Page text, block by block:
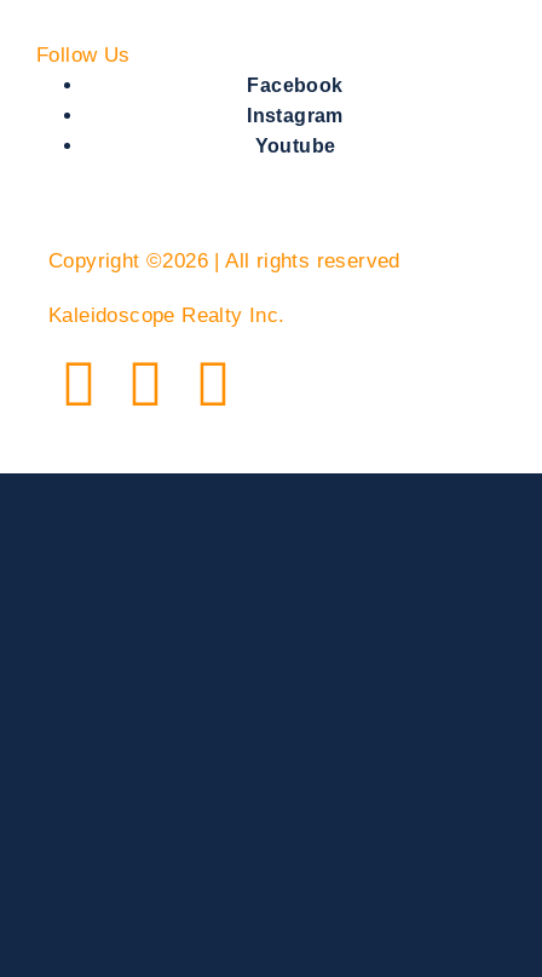
Follow Us
Facebook
Instagram
Youtube
Copyright ©2026 | All rights reserved
Kaleidoscope Realty Inc.